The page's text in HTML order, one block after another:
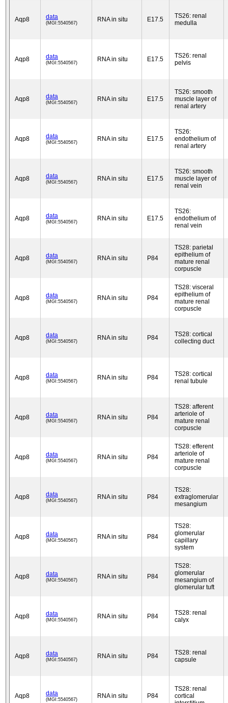
Aqp8 data
(MGI:5540567) RNA in situ E17.5
TS26: renal
medulla
Aqp8 data
(MGI:5540567) RNA in situ E17.5
TS26: renal
pelvis
Aqp8 data
(MGI:5540567) RNA in situ E17.5
TS26: smooth
muscle layer of
renal artery
Aqp8 data
(MGI:5540567) RNA in situ E17.5
TS26:
endothelium of
renal artery
Aqp8 data
(MGI:5540567) RNA in situ E17.5
TS26: smooth
muscle layer of
renal vein
Aqp8 data
(MGI:5540567) RNA in situ E17.5
TS26:
endothelium of
renal vein
Aqp8 data
(MGI:5540567) RNA in situ P84
TS28: parietal
epithelium of
mature renal
corpuscle
Aqp8 data
(MGI:5540567) RNA in situ P84
TS28: visceral
epithelium of
mature renal
corpuscle
Aqp8 data
(MGI:5540567) RNA in situ P84
TS28: cortical
collecting duct
Aqp8 data
(MGI:5540567) RNA in situ P84
TS28: cortical
renal tubule
Aqp8 data
(MGI:5540567) RNA in situ P84
TS28: afferent
arteriole of
mature renal
corpuscle
Aqp8 data
(MGI:5540567) RNA in situ P84
TS28: efferent
arteriole of
mature renal
corpuscle
Aqp8 data
(MGI:5540567) RNA in situ P84
TS28:
extraglomerular
mesangium
Aqp8 data
(MGI:5540567) RNA in situ P84
TS28:
glomerular
capillary
system
Aqp8 data
(MGI:5540567) RNA in situ P84
TS28:
glomerular
mesangium of
glomerular tuft
Aqp8 data
(MGI:5540567) RNA in situ P84
TS28: renal
calyx
Aqp8 data
(MGI:5540567) RNA in situ P84
TS28: renal
capsule
Aqp8 data
(MGI:5540567) RNA in situ P84
TS28: renal
cortical